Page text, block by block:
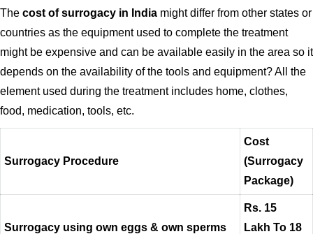
The cost of surrogacy in India might differ from other states or
countries as the equipment used to complete the treatment
might be expensive and can be available easily in the area so it
depends on the availability of the tools and equipment? All the
element used during the treatment includes home, clothes,
food, medication, tools, etc.
Surrogacy Procedure
Cost
(Surrogacy
Package)
Surrogacy using own eggs & own sperms
Rs. 15
Lakh To 18